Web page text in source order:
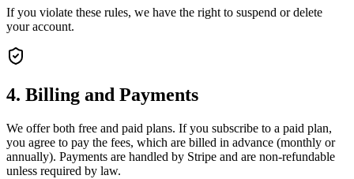
If you violate these rules, we have the right to suspend or delete
your account.
4. Billing and Payments
We offer both free and paid plans. If you subscribe to a paid plan,
you agree to pay the fees, which are billed in advance (monthly or
annually). Payments are handled by Stripe and are non-refundable
unless required by law.